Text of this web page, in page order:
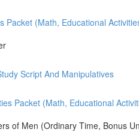
Packet (Math, Educational
Script And Manipulatives
Packet (Math, Educational
of Men (Ordinary Time, Bonus